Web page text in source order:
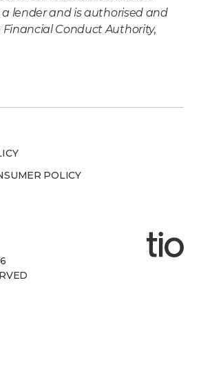
lender and is authorised and
Conduct Authority,
POLICY